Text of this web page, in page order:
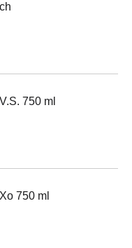
750 ml
750 ml